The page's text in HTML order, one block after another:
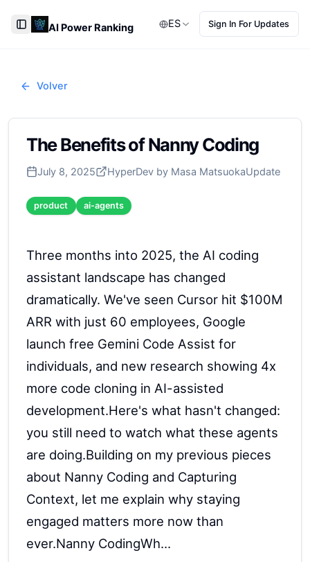
Toggle Sidebar
AI Power Ranking ES Sign In For Updates
Volver
The Benefits of Nanny Coding
July 8, 2025 HyperDev by Masa MatsuokaUpdate
product ai-agents
Three months into 2025, the AI coding
assistant landscape has changed
dramatically. We've seen Cursor hit $100M
ARR with just 60 employees, Google
launch free Gemini Code Assist for
individuals, and new research showing 4x
more code cloning in AI-assisted
development.Here's what hasn't changed:
you still need to watch what these agents
are doing.Building on my previous pieces
about Nanny Coding and Capturing
Context, let me explain why staying
engaged matters more now than
ever.Nanny CodingWh...